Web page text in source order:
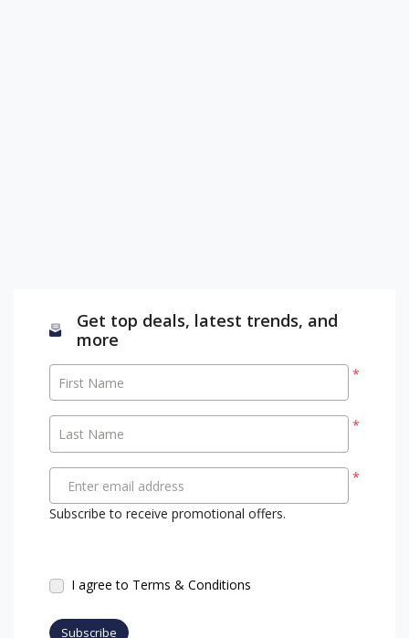
Get top deals, latest trends, and
more
*
First Name
*
Last Name
*
Enter email address
Subscribe to receive promotional offers.
I agree to Terms & Conditions
Subscribe